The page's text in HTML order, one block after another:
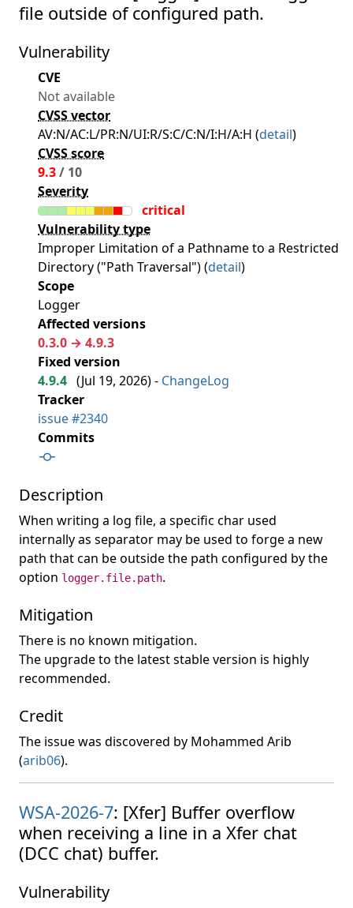
file outside of configured path.
Vulnerability
CVE
Not available
CVSS vector
AV:N/AC:L/PR:N/UI:R/S:C/C:N/I:H/A:H (detail)
CVSS score
9.3/ 10
Severity
critical
Vulnerability type
Improper Limitation of a Pathname to a Restricted
Directory ("Path Traversal") (detail)
Scope
Logger
Affected versions
0.3.0 → 4.9.3
Fixed version
4.9.4 (Jul 19, 2026) - ChangeLog
Tracker
issue #2340
Commits
Description
When writing a log file, a specific char used
internally as separator may be used to forge a new
path that can be outside the path configured by the
option logger.file.path.
Mitigation
There is no known mitigation.
The upgrade to the latest stable version is highly
recommended.
Credit
The issue was discovered by Mohammed Arib
(arib06).
WSA-2026-7: [Xfer] Buffer overflow
when receiving a line in a Xfer chat
(DCC chat) buffer.
Vulnerability